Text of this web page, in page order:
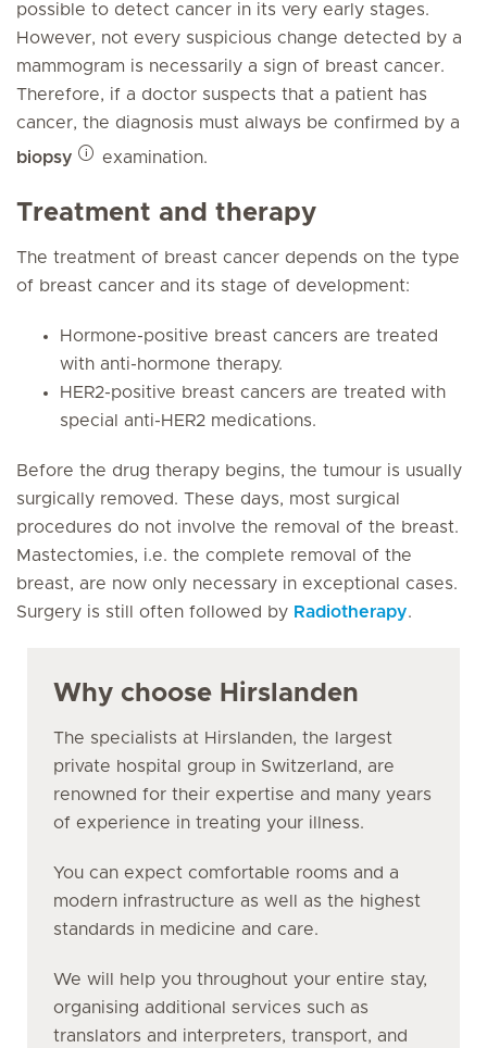
possible to detect cancer in its very early stages.
However, not every suspicious change detected by a
mammogram is necessarily a sign of breast cancer.
Therefore, if a doctor suspects that a patient has
cancer, the diagnosis must always be confirmed by a
biopsy
examination.
Treatment and therapy
The treatment of breast cancer depends on the type
of breast cancer and its stage of development:
Hormone-positive breast cancers are treated
with anti-hormone therapy.
HER2-positive breast cancers are treated with
special anti-HER2 medications.
Before the drug therapy begins, the tumour is usually
surgically removed. These days, most surgical
procedures do not involve the removal of the breast.
Mastectomies, i.e. the complete removal of the
breast, are now only necessary in exceptional cases.
Surgery is still often followed by Radiotherapy.
Why choose Hirslanden
The specialists at Hirslanden, the largest
private hospital group in Switzerland, are
renowned for their expertise and many years
of experience in treating your illness.
You can expect comfortable rooms and a
modern infrastructure as well as the highest
standards in medicine and care.
We will help you throughout your entire stay,
organising additional services such as
translators and interpreters, transport, and